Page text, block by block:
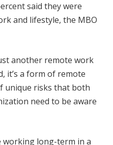
said they were
and lifestyle, the MBO
another remote work
it’s a form of remote
unique risks that both
need to be aware
working long-term in a